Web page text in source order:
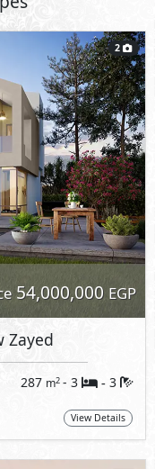
2
54,000,000 EGP
Zayed
287 m2 - 3 - 3
View Details